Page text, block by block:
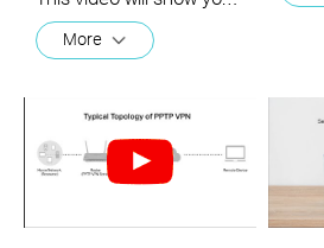
More